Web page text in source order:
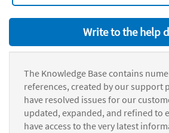
Write to the help
The Knowledge Base contains
references, created by our support
have resolved issues for our
updated, expanded, and refined to
have access to the very latest